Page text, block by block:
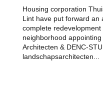
Housing corporation
Lint have put forward an
complete
neighborhood
Architecten & DENC-
landschapsarchitecten...